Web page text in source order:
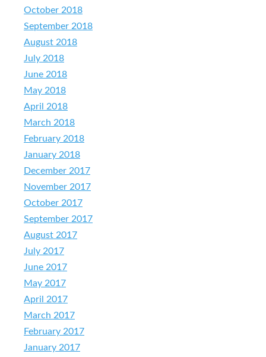
October 2018
September 2018
August 2018
July 2018
June 2018
May 2018
April 2018
March 2018
February 2018
January 2018
December 2017
November 2017
October 2017
September 2017
August 2017
July 2017
June 2017
May 2017
April 2017
March 2017
February 2017
January 2017